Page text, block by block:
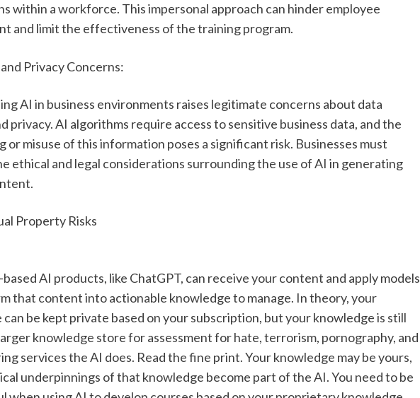
within a workforce. This impersonal approach can hinder employee
and limit the effectiveness of the training program.
Privacy Concerns:
AI in business environments raises legitimate concerns about data
privacy. AI algorithms require access to sensitive business data, and the
or misuse of this information poses a significant risk. Businesses must
ethical and legal considerations surrounding the use of AI in generating
Property Risks
AI products, like ChatGPT, can receive your content and apply models
that content into actionable knowledge to manage. In theory, your
be kept private based on your subscription, but your knowledge is still
knowledge store for assessment for hate, terrorism, pornography, and
services the AI does. Read the fine print. Your knowledge may be yours,
underpinnings of that knowledge become part of the AI. You need to be